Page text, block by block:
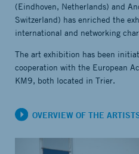
(Eindhoven, Netherlands) and
Switzerland) has enriched the
international and networking
The art exhibition has been
cooperation with the European
KM9, both located in Trier.
OVERVIEW OF THE